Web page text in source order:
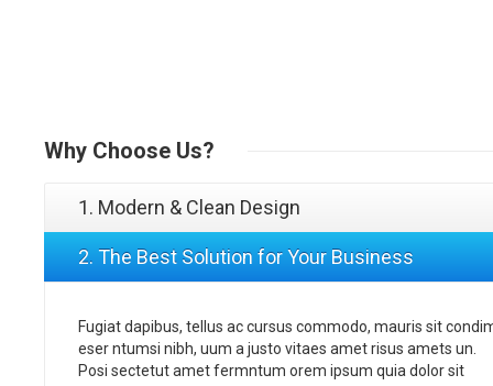
Why Choose Us?
1. Modern & Clean Design
2. The Best Solution for Your Business
Fugiat dapibus, tellus ac cursus commodo, mauris sit
eser ntumsi nibh, uum a justo vitaes amet risus amets un.
Posi sectetut amet fermntum orem ipsum quia dolor sit